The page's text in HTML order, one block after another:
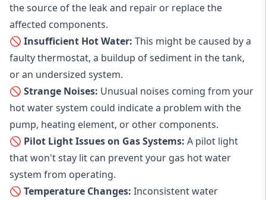
the source of the leak and repair or replace the
affected components.
🚫 Insufficient Hot Water: This might be caused by a
faulty thermostat, a buildup of sediment in the tank,
or an undersized system.
🚫 Strange Noises: Unusual noises coming from your
hot water system could indicate a problem with the
pump, heating element, or other components.
🚫 Pilot Light Issues on Gas Systems: A pilot light
that won't stay lit can prevent your gas hot water
system from operating.
🚫 Temperature Changes: Inconsistent water